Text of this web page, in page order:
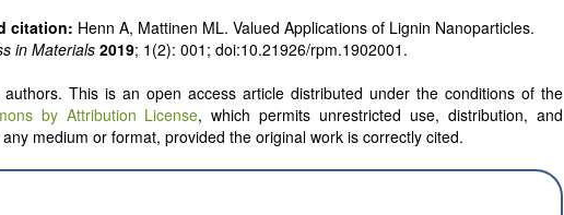
citation: Henn A, Mattinen ML. Valued Applications of Lignin Nanoparticles.
in Materials2019; 1(2): 001; doi:10.21926/rpm.1902001.
This is an open access article distributed under the conditions of the
by Attribution License, which permits unrestricted use, distribution, and
medium or format, provided the original work is correctly cited.